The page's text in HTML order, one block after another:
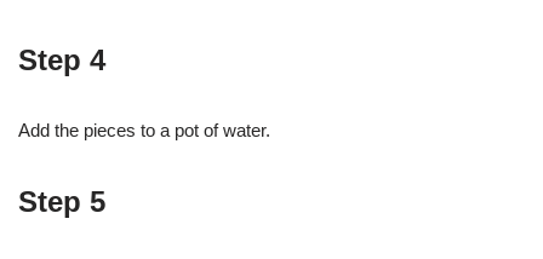
Step 4
Add the pieces to a pot of water.
Step 5